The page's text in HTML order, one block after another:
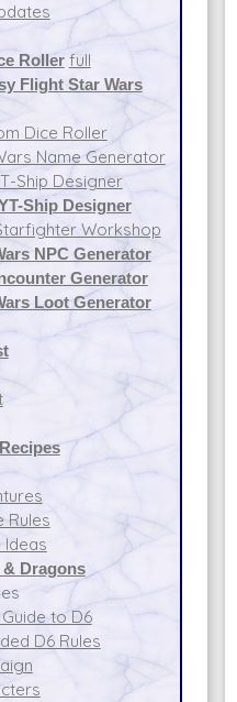
Roller full
Flight Star Wars
Dice Roller
Name Generator
Ship Designer
Ship Designer
Workshop
NPC Generator
Generator
Loot Generator
Rules
Ideas
Dragons
to D6
D6 Rules